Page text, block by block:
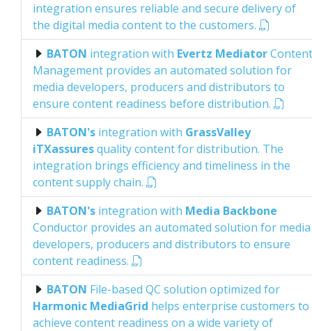
integration ensures reliable and secure delivery of
the digital media content to the customers.
BATON integration with Evertz MediatorContent
Management provides an automated solution for
media developers, producers and distributors to
ensure content readiness before distribution.
BATON's integration with GrassValley
iTXassuresquality content for distribution. The
integration brings efficiency and timeliness in the
content supply chain.
BATON's integration with Media Backbone
Conductor provides an automated solution for media
developers, producers and distributors to ensure
content readiness.
BATON File-based QC solution optimized for
Harmonic MediaGrid helps enterprise customers to
achieve content readiness on a wide variety of